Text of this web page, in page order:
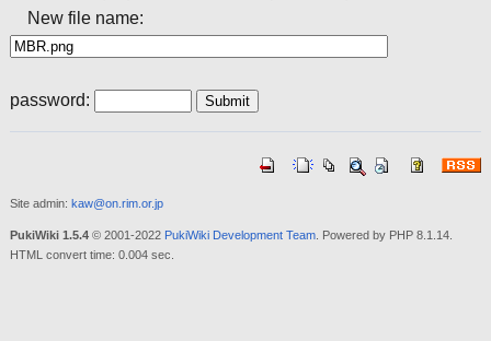
New file name:
password:
Site admin: kaw@on.rim.or.jp
PukiWiki 1.5.4© 2001-2022 PukiWiki Development Team. Powered by PHP 8.1.14.
HTML convert time: 0.004 sec.